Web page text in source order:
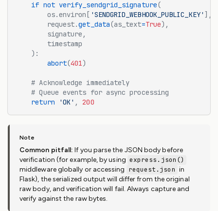
    if
not verify_sendgrid_signature(
        os.environ[
'SENDGRID_WEBHOOK_PUBLIC_KEY' ],
        request.
get_data(as_text=True),
        signature,
        timestamp
    ):
        abort
(401)
    # Acknowledge immediately
    # Queue events for async processing
    return
'OK' , 200
Common pitfall: If you parse the JSON body before
verification (for example, by using express.json()
middleware globally or accessing request.json in
Flask), the serialized output will differ from the original
raw body, and verification will fail. Always capture and
verify against the raw bytes.